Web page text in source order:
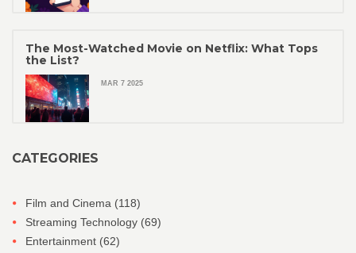
The Most-Watched Movie on Netflix: What Tops
the List?
MAR 7 2025
CATEGORIES
Film and Cinema (118)
Streaming Technology (69)
Entertainment (62)